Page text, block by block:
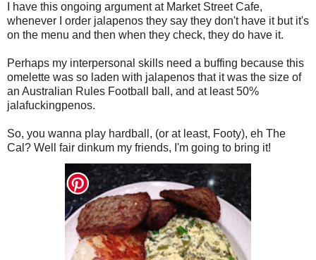
I have this ongoing argument at Market Street Cafe,
whenever I order jalapenos they say they don't have it but it's
on the menu and then when they check, they do have it.
Perhaps my interpersonal skills need a buffing because this
omelette was so laden with jalapenos that it was the size of
an Australian Rules Football ball, and at least 50%
jalafuckingpenos.
So, you wanna play hardball, (or at least, Footy), eh The
Cal? Well fair dinkum my friends, I'm going to bring it!